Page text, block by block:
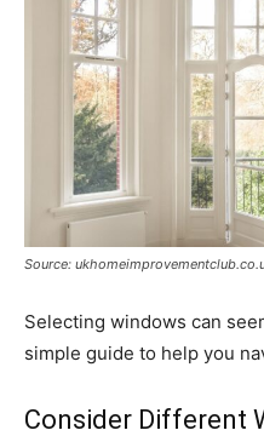
Source:
Selecting windows can
simple guide to help you
Consider Different